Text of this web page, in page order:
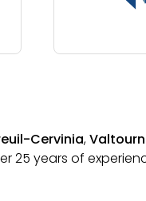
Cervinia,
25 years of